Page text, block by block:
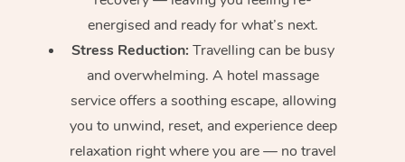
energised and ready for what’s next.
Stress Reduction: Travelling can be busy
and overwhelming. A hotel massage
service offers a soothing escape, allowing
you to unwind, reset, and experience deep
relaxation right where you are — no travel